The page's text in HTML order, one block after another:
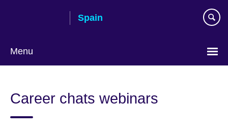
Spain
Menu
language
Career chats webinars